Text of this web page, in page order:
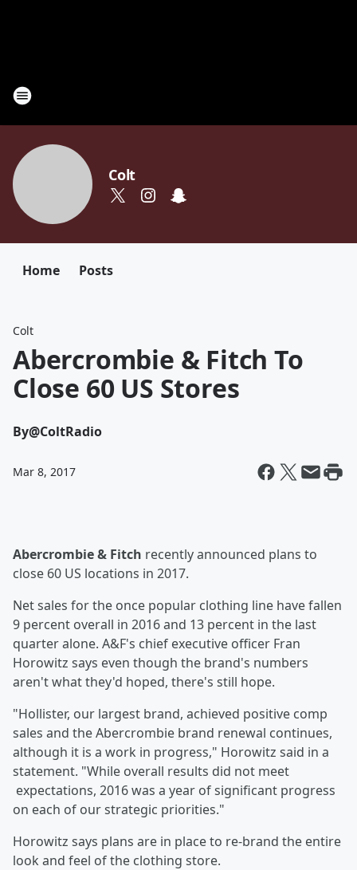
Colt
Home Posts
Colt
Abercrombie & Fitch To
Close 60 US Stores
By@ColtRadio
Mar 8, 2017
Abercrombie & Fitch recently announced plans to
close 60 US locations in 2017.
Net sales for the once popular clothing line have fallen
9 percent overall in 2016 and 13 percent in the last
quarter alone. A&F's chief executive officer Fran
Horowitz says even though the brand's numbers
aren't what they'd hoped, there's still hope.
"Hollister, our largest brand, achieved positive comp
sales and the Abercrombie brand renewal continues,
although it is a work in progress," Horowitz said in a
statement. "While overall results did not meet
expectations, 2016 was a year of significant progress
on each of our strategic priorities."
Horowitz says plans are in place to re-brand the entire
look and feel of the clothing store.